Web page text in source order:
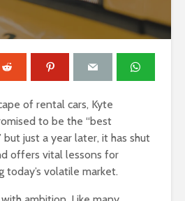
of rental cars, Kyte
to be the “best
just a year later, it has shut
offers vital lessons for
today’s volatile market.